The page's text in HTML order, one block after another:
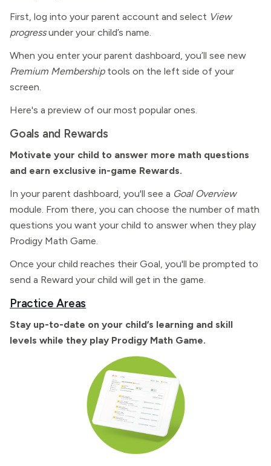
First, log into your parent account and select View
progressunder your child’s name.
When you enter your parent dashboard, you’ll see new
Premium Membershiptools on the left side of your
screen.
Here's a preview of our most popular ones.
Goals and Rewards
Motivate your child to answer more math questions
and earn exclusive in-game Rewards.
In your parent dashboard, you'll see a Goal Overview
module. From there, you can choose the number of math
questions you want your child to answer when they play
Prodigy Math Game.
Once your child reaches their Goal, you'll be prompted to
send a Reward your child will get in the game.
Practice Areas
Stay up-to-date on your child’s learning and skill
levels while they play Prodigy Math Game.